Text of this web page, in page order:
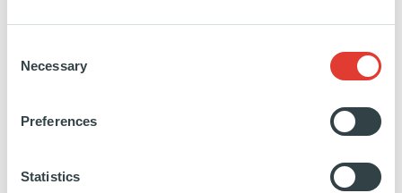
Selection
Necessary
Preferences
Statistics